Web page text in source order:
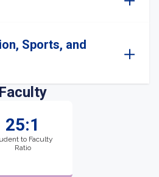
Sports, and
Faculty
25:1
to Faculty
Ratio